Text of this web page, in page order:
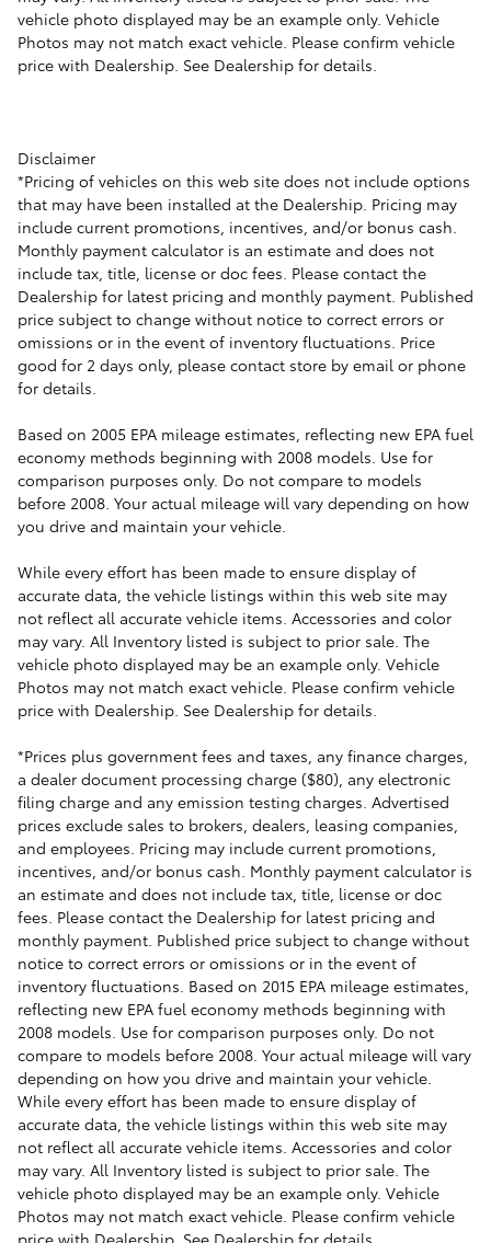
vehicle photo displayed may be an example only. Vehicle
Photos may not match exact vehicle. Please confirm vehicle
price with Dealership. See Dealership for details.
Disclaimer
*Pricing of vehicles on this web site does not include options
that may have been installed at the Dealership. Pricing may
include current promotions, incentives, and/or bonus cash.
Monthly payment calculator is an estimate and does not
include tax, title, license or doc fees. Please contact the
Dealership for latest pricing and monthly payment. Published
price subject to change without notice to correct errors or
omissions or in the event of inventory fluctuations. Price
good for 2 days only, please contact store by email or phone
for details.
Based on 2005 EPA mileage estimates, reflecting new EPA fuel
economy methods beginning with 2008 models. Use for
comparison purposes only. Do not compare to models
before 2008. Your actual mileage will vary depending on how
you drive and maintain your vehicle.
While every effort has been made to ensure display of
accurate data, the vehicle listings within this web site may
not reflect all accurate vehicle items. Accessories and color
may vary. All Inventory listed is subject to prior sale. The
vehicle photo displayed may be an example only. Vehicle
Photos may not match exact vehicle. Please confirm vehicle
price with Dealership. See Dealership for details.
*Prices plus government fees and taxes, any finance charges,
a dealer document processing charge ($80), any electronic
filing charge and any emission testing charges. Advertised
prices exclude sales to brokers, dealers, leasing companies,
and employees. Pricing may include current promotions,
incentives, and/or bonus cash. Monthly payment calculator is
an estimate and does not include tax, title, license or doc
fees. Please contact the Dealership for latest pricing and
monthly payment. Published price subject to change without
notice to correct errors or omissions or in the event of
inventory fluctuations. Based on 2015 EPA mileage estimates,
reflecting new EPA fuel economy methods beginning with
2008 models. Use for comparison purposes only. Do not
compare to models before 2008. Your actual mileage will vary
depending on how you drive and maintain your vehicle.
While every effort has been made to ensure display of
accurate data, the vehicle listings within this web site may
not reflect all accurate vehicle items. Accessories and color
may vary. All Inventory listed is subject to prior sale. The
vehicle photo displayed may be an example only. Vehicle
Photos may not match exact vehicle. Please confirm vehicle
price with Dealership. See Dealership for details.